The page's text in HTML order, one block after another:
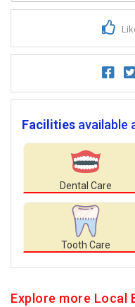
Facilities available
Dental Care
Tooth Care
Explore more Local